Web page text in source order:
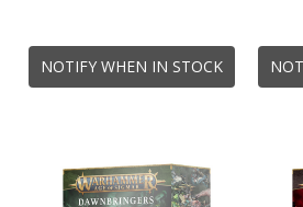
NOTIFY WHEN IN STOCK